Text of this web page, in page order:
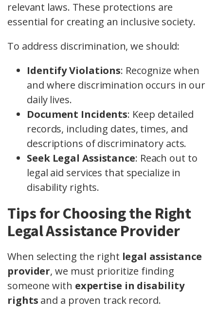
relevant laws. These protections are
essential for creating an inclusive society.
To address discrimination, we should:
Identify Violations: Recognize when
and where discrimination occurs in our
daily lives.
Document Incidents: Keep detailed
records, including dates, times, and
descriptions of discriminatory acts.
Seek Legal Assistance: Reach out to
legal aid services that specialize in
disability rights.
Tips for Choosing the Right
Legal Assistance Provider
When selecting the right legal assistance
provider, we must prioritize finding
someone with expertise in disability
rights and a proven track record.